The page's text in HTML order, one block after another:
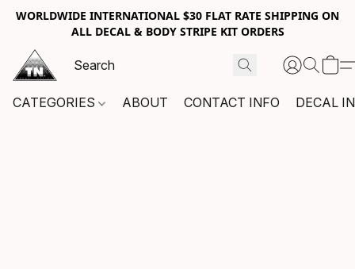
WORLDWIDE INTERNATIONAL $30 FLAT RATE SHIPPING ON
ALL DECAL & BODY STRIPE KIT ORDERS
CATEGORIES ABOUT CONTACT INFO DECAL